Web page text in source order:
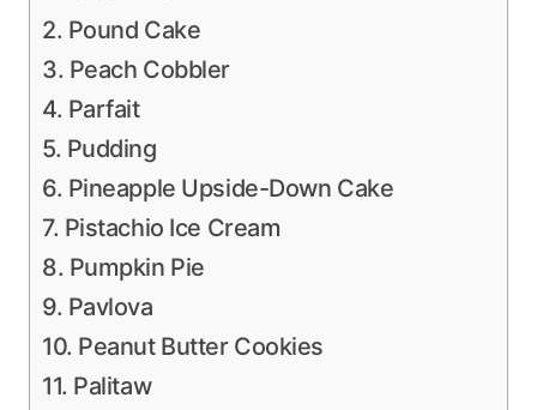
2. Pound Cake
3. Peach Cobbler
4. Parfait
5. Pudding
6. Pineapple Upside-Down Cake
7. Pistachio Ice Cream
8. Pumpkin Pie
9. Pavlova
10. Peanut Butter Cookies
11. Palitaw